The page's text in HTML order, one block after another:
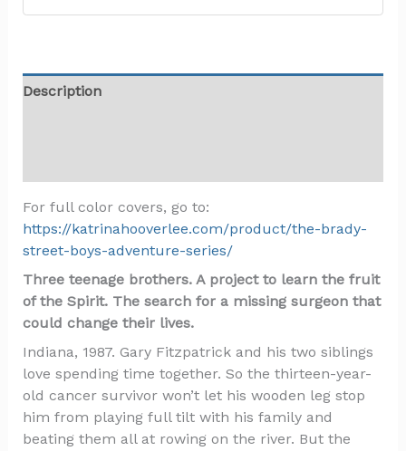
Description
For full color covers, go to:
https://katrinahooverlee.com/product/the-brady-
street-boys-adventure-series/
Three teenage brothers. A project to learn the fruit
of the Spirit. The search for a missing surgeon that
could change their lives.
Indiana, 1987. Gary Fitzpatrick and his two siblings
love spending time together. So the thirteen-year-
old cancer survivor won’t let his wooden leg stop
him from playing full tilt with his family and
beating them all at rowing on the river. But the